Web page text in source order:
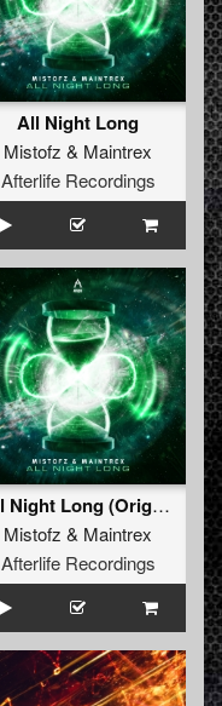
All Night Long
Mistofz & Maintrex
Afterlife Recordings
All Night Long (Original Mix)
Mistofz & Maintrex
Afterlife Recordings